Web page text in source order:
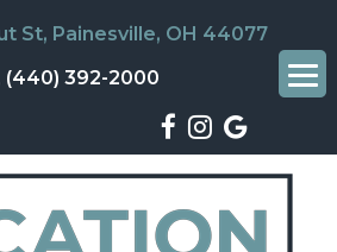
St, Painesville, OH 44077
(440) 392-2000